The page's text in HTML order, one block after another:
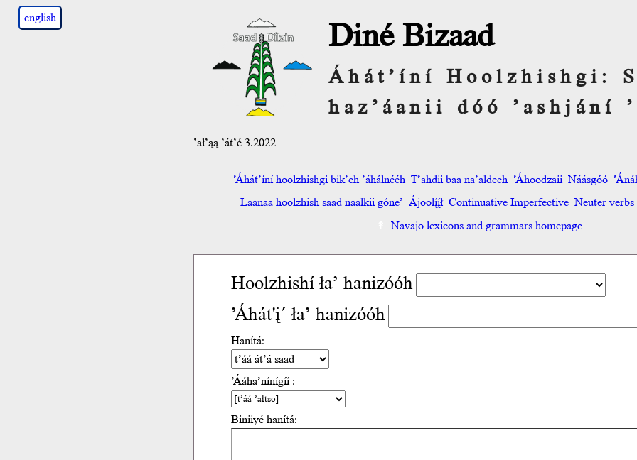
english Diné Bizaad
Áhát’íní Hoolzhishgi:
haz’áanii dóó ’ashjání
’ał’ąą ’át’é 3.2022
’Áhát’íní hoolzhishgi bik’eh ’áhálnééh T’ahdii baa na’aldeeh ’Áhoodzaii Náásgóó
Laanaa hoolzhish saad naalkii góne’ Ájoolį́į́ł Continuative Imperfective Neuter verbs
Navajo lexicons and grammars homepage
Hoolzhishí ła’ hanizóóh
’Áhát'į´ ła’ hanizóóh
Hanítá:
’Ááha’nínígíí :
Biniiyé hanítá: